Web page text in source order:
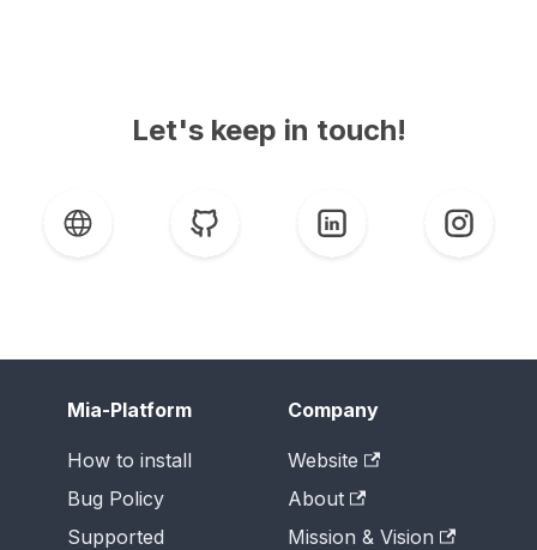
Let's keep in touch!
Mia-Platform
How to install
Bug Policy
Supported
Company
Website
About
Mission & Vision